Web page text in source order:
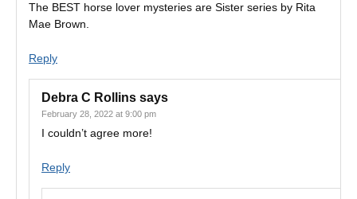
The BEST horse lover mysteries are Sister series by Rita
Mae Brown.
Reply
Debra C Rollins says
February 28, 2022 at 9:00 pm
I couldn’t agree more!
Reply